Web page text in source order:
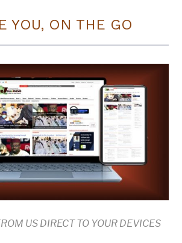
YOU, ON THE GO
US DIRECT TO YOUR DEVICES